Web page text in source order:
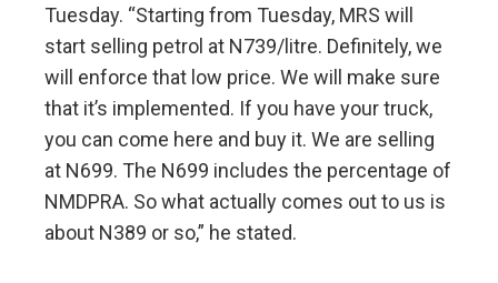
Tuesday. “Starting from Tuesday, MRS will
start selling petrol at N739/litre. Definitely, we
will enforce that low price. We will make sure
that it’s implemented. If you have your truck,
you can come here and buy it. We are selling
at N699. The N699 includes the percentage of
NMDPRA. So what actually comes out to us is
about N389 or so,” he stated.